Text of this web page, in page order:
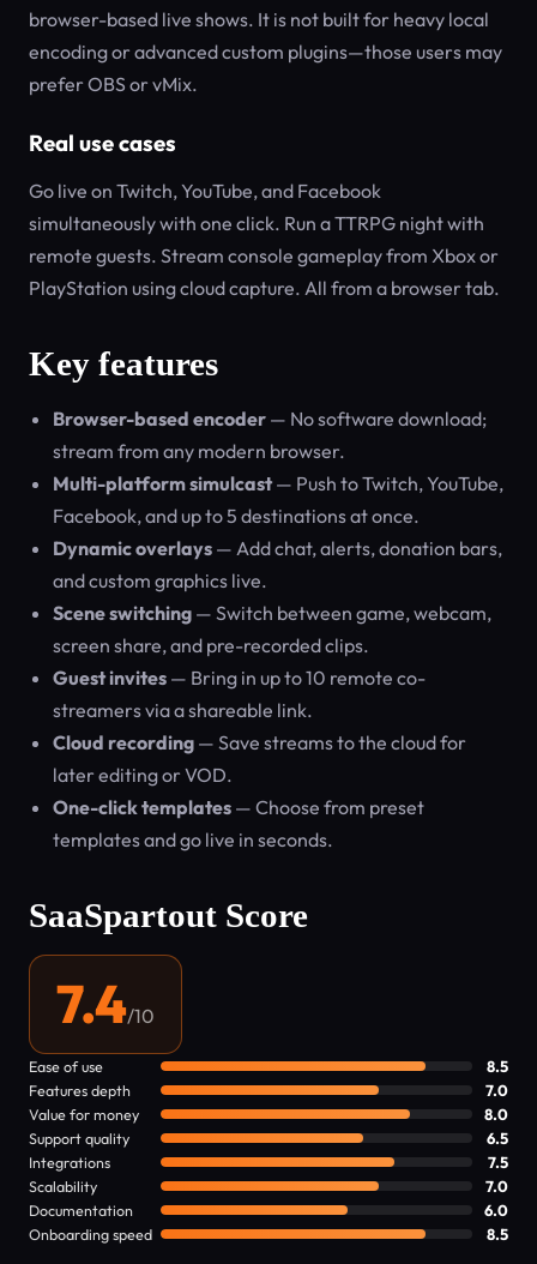
browser-based live shows. It is not built for heavy local
encoding or advanced custom plugins—those users may
prefer OBS or vMix.
Real use cases
Go live on Twitch, YouTube, and Facebook
simultaneously with one click. Run a TTRPG night with
remote guests. Stream console gameplay from Xbox or
PlayStation using cloud capture. All from a browser tab.
Key features
Browser-based encoder — No software download;
stream from any modern browser.
Multi-platform simulcast— Push to Twitch, YouTube,
Facebook, and up to 5 destinations at once.
Dynamic overlays — Add chat, alerts, donation bars,
and custom graphics live.
Scene switching — Switch between game, webcam,
screen share, and pre-recorded clips.
Guest invites — Bring in up to 10 remote co-
streamers via a shareable link.
Cloud recording — Save streams to the cloud for
later editing or VOD.
One-click templates — Choose from preset
templates and go live in seconds.
SaaSpartout Score
7.4/10
Ease of use
8.5
Features depth
7.0
Value for money
8.0
Support quality
6.5
Integrations
7.5
Scalability
7.0
Documentation
6.0
Onboarding speed
8.5